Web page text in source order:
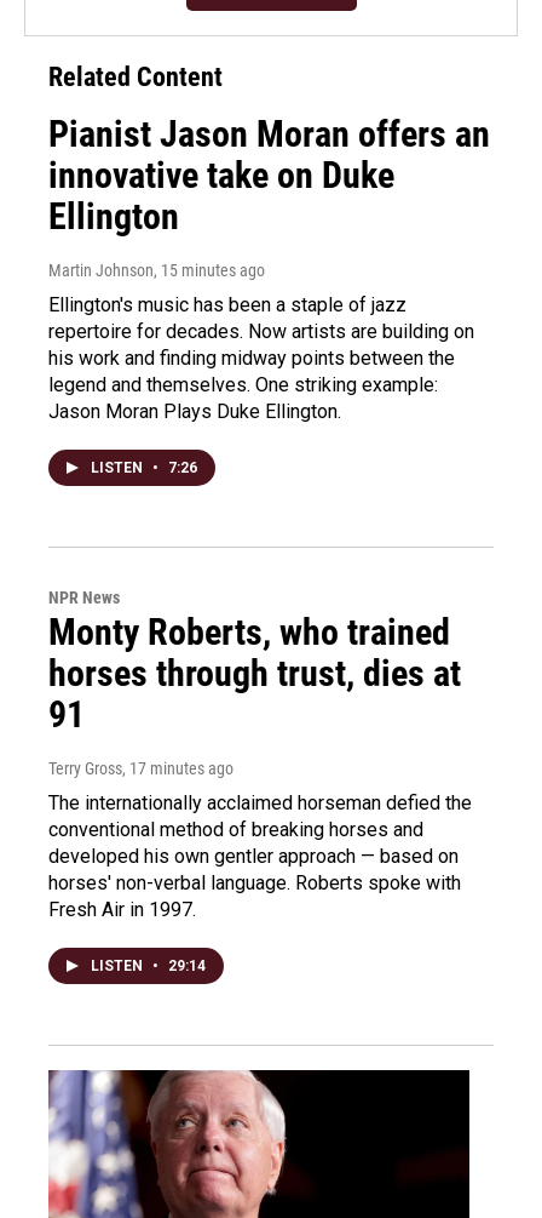
Related Content
Pianist Jason Moran offers an
innovative take on Duke
Ellington
Martin Johnson, 15 minutes ago
Ellington's music has been a staple of jazz
repertoire for decades. Now artists are building on
his work and finding midway points between the
legend and themselves. One striking example:
Jason Moran Plays Duke Ellington.
LISTEN • 7:26
NPR News
Monty Roberts, who trained
horses through trust, dies at
91
Terry Gross, 17 minutes ago
The internationally acclaimed horseman defied the
conventional method of breaking horses and
developed his own gentler approach — based on
horses' non-verbal language. Roberts spoke with
Fresh Air in 1997.
LISTEN • 29:14